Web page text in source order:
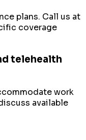
plans. Call us at
coverage
telehealth
work
available